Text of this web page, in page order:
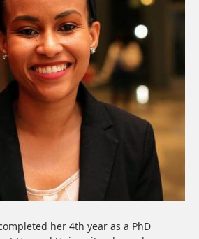
her 4th year as a PhD